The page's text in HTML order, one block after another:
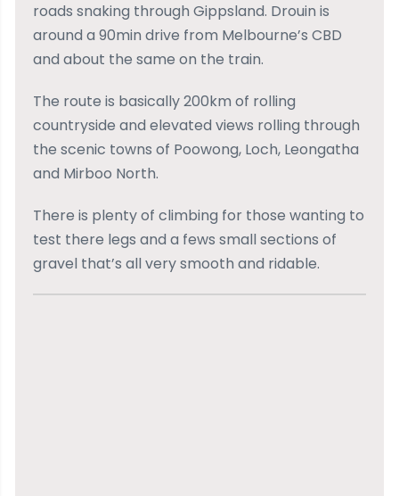
roads snaking through Gippsland. Drouin is
around a 90min drive from Melbourne’s CBD
and about the same on the train.
The route is basically 200km of rolling
countryside and elevated views rolling through
the scenic towns of Poowong, Loch, Leongatha
and Mirboo North.
There is plenty of climbing for those wanting to
test there legs and a fews small sections of
gravel that’s all very smooth and ridable.